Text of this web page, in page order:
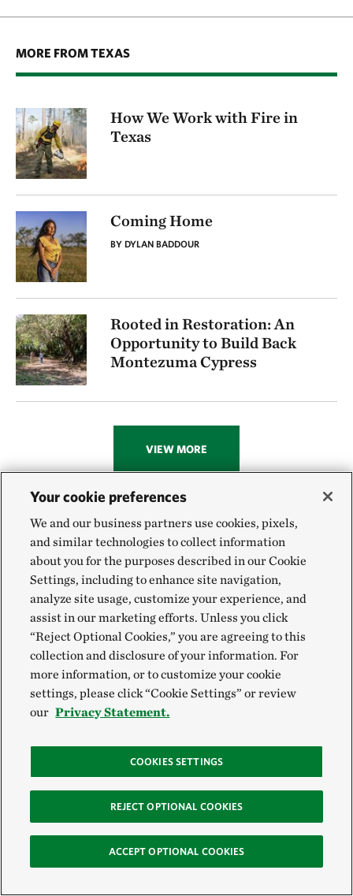
MORE FROM TEXAS
How We Work with Fire in
Texas
Coming Home
BY DYLAN BADDOUR
Rooted in Restoration: An
Opportunity to Build Back
Montezuma Cypress
VIEW MORE
Your cookie preferences
We and our business partners use cookies, pixels,
and similar technologies to collect information
about you for the purposes described in our Cookie
Settings, including to enhance site navigation,
analyze site usage, customize your experience, and
assist in our marketing efforts. Unless you click
“Reject Optional Cookies,” you are agreeing to this
collection and disclosure of your information. For
more information, or to customize your cookie
settings, please click “Cookie Settings” or review
our Privacy Statement.
COOKIES SETTINGS
REJECT OPTIONAL COOKIES
ACCEPT OPTIONAL COOKIES